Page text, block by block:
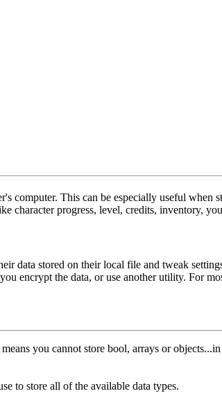
computer. This can be especially useful when
character progress, level, credits, inventory,
data stored on their local file and tweak
encrypt the data, or use another utility. For
you cannot store bool, arrays or
to store all of the available data types.